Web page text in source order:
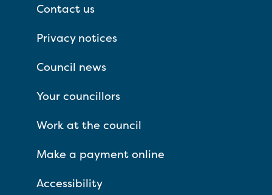
Contact us
Privacy notices
Council news
Your councillors
Work at the council
Make a payment online
Accessibility